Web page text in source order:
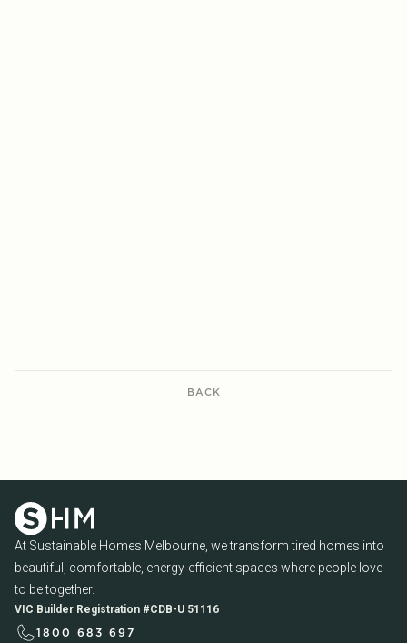
BACK
At Sustainable Homes Melbourne, we transform tired homes into
beautiful, comfortable, energy-efficient spaces where people love
to be together.
VIC Builder Registration #CDB-U 51116
1800 683 697